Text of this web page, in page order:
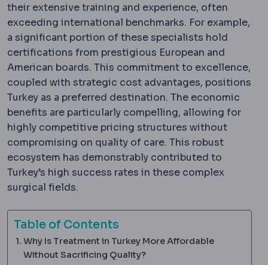
their extensive training and experience, often
exceeding international benchmarks. For example,
a significant portion of these specialists hold
certifications from prestigious European and
American boards. This commitment to excellence,
coupled with strategic cost advantages, positions
Turkey as a preferred destination. The economic
benefits are particularly compelling, allowing for
highly competitive pricing structures without
compromising on quality of care. This robust
ecosystem has demonstrably contributed to
Turkey’s high success rates in these complex
surgical fields.
Table of Contents
Why Is Treatment in Turkey More Affordable
Without Sacrificing Quality?